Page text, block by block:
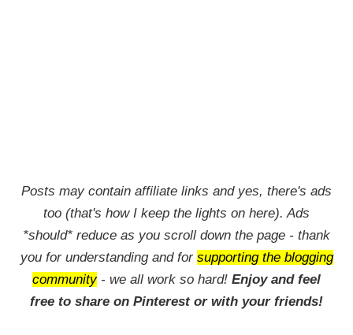
Posts may contain affiliate links and yes, there's ads
too (that's how I keep the lights on here). Ads
*should* reduce as you scroll down the page - thank
you for understanding and for supporting the blogging
community- we all work so hard! Enjoy and feel
free to share on Pinterest or with your friends!